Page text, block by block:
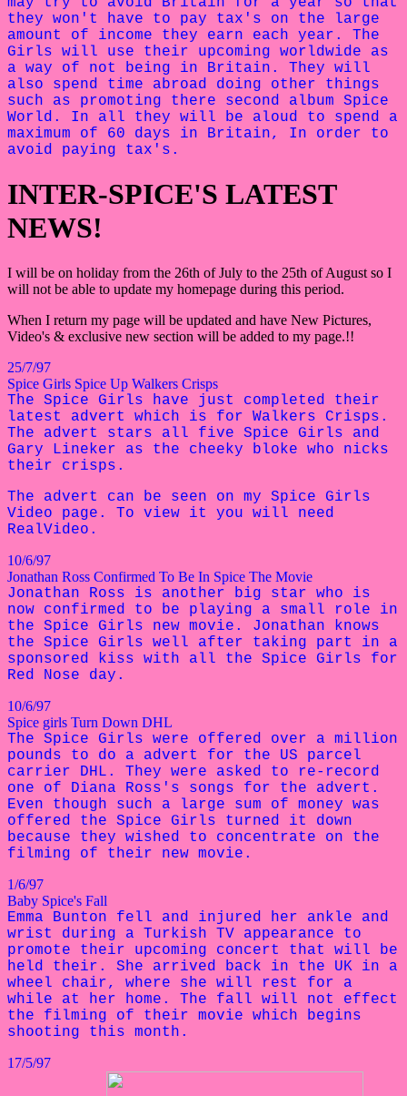
they won't have to pay tax's on the large
amount of income they earn each year. The
Girls will use their upcoming worldwide as
a way of not being in Britain. They will
also spend time abroad doing other things
such as promoting there second album Spice
World. In all they will be aloud to spend a
maximum of 60 days in Britain, In order to
avoid paying tax's.
INTER-SPICE'S LATEST
NEWS!
I will be on holiday from the 26th of July to the 25th of August so I
will not be able to update my homepage during this period.
When I return my page will be updated and have New Pictures,
Video's & exclusive new section will be added to my page.!!
25/7/97
Spice Girls Spice Up Walkers Crisps
The Spice Girls have just completed their
latest advert which is for Walkers Crisps.
The advert stars all five Spice Girls and
Gary Lineker as the cheeky bloke who nicks
their crisps.
The advert can be seen on my Spice Girls
Video page. To view it you will need
RealVideo.
10/6/97
Jonathan Ross Confirmed To Be In Spice The Movie
Jonathan Ross is another big star who is
now confirmed to be playing a small role in
the Spice Girls new movie. Jonathan knows
the Spice Girls well after taking part in a
sponsored kiss with all the Spice Girls for
Red Nose day.
10/6/97
Spice girls Turn Down DHL
The Spice Girls were offered over a million
pounds to do a advert for the US parcel
carrier DHL. They were asked to re-record
one of Diana Ross's songs for the advert.
Even though such a large sum of money was
offered the Spice Girls turned it down
because they wished to concentrate on the
filming of their new movie.
1/6/97
Baby Spice's Fall
Emma Bunton fell and injured her ankle and
wrist during a Turkish TV appearance to
promote their upcoming concert that will be
held their. She arrived back in the UK in a
wheel chair, where she will rest for a
while at her home. The fall will not effect
the filming of their movie which begins
shooting this month.
17/5/97